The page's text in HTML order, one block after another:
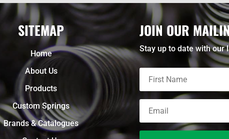
SITEMAP
Home
About Us
Products
Custom Springs
Brands & Catalogues
JOIN OUR
Stay up to date with our